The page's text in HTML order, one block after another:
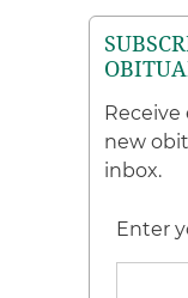
new
inbox.
Enter